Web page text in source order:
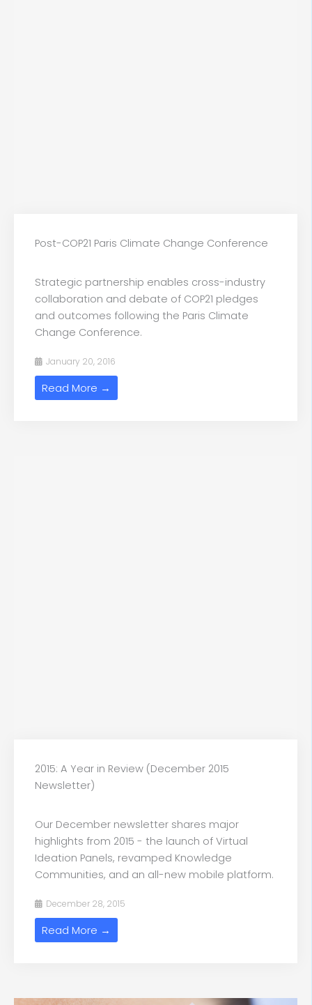
Post-COP21 Paris Climate Change Conference
Strategic partnership enables cross-industry
collaboration and debate of COP21 pledges
and outcomes following the Paris Climate
Change Conference.
January 20, 2016
Read More →
2015: A Year in Review (December 2015
Newsletter)
Our December newsletter shares major
highlights from 2015 - the launch of Virtual
Ideation Panels, revamped Knowledge
Communities, and an all-new mobile platform.
December 28, 2015
Read More →